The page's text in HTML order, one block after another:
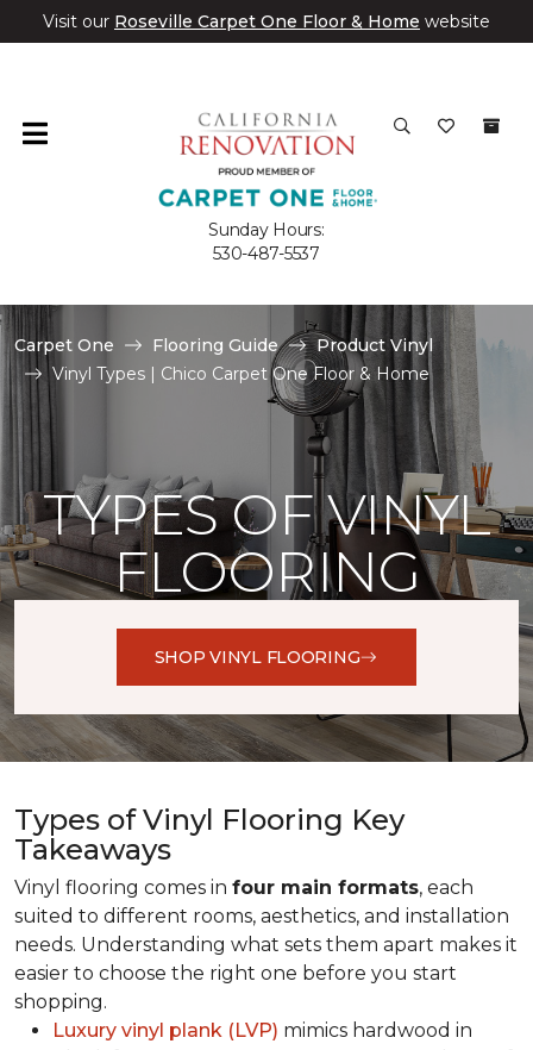
Visit our Roseville Carpet One Floor & Home website
Sunday Hours:
530-487-5537
Carpet One Flooring Guide
Product Vinyl
Vinyl Types | Chico Carpet One Floor & Home
TYPES OF VINYL
FLOORING
SHOP VINYL FLOORING
Types of Vinyl Flooring Key
Takeaways
Vinyl flooring comes in four main formats, each
suited to different rooms, aesthetics, and installation
needs. Understanding what sets them apart makes it
easier to choose the right one before you start
shopping.
Luxury vinyl plank (LVP) mimics hardwood in